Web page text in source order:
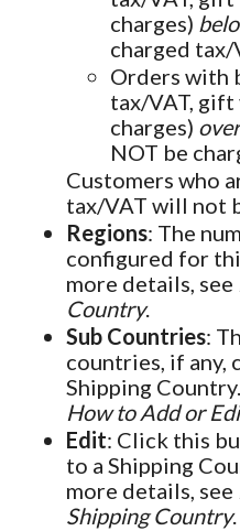
charges)
charged tax/
Orders with
tax/VAT, gift
charges) over
NOT be
Customers who
tax/VAT will not
Regions: The
configured for
more details, see
Country.
Sub Countries:
countries, if any,
Shipping
How to Add or
Edit: Click this
to a Shipping
more details, see
Shipping Country.